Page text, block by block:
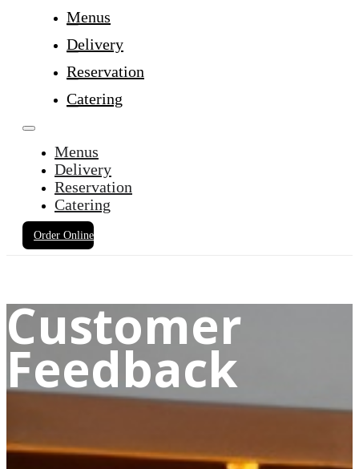
Menus
Delivery
Reservation
Catering
Menus
Delivery
Reservation
Catering
Order Online
Customer
Feedback